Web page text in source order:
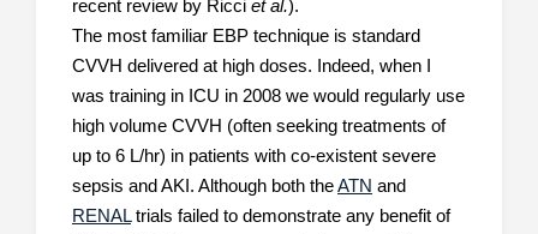
recent review by Ricci et al.).
The most familiar EBP technique is standard
CVVH delivered at high doses. Indeed, when I
was training in ICU in 2008 we would regularly use
high volume CVVH (often seeking treatments of
up to 6 L/hr) in patients with co-existent severe
sepsis and AKI. Although both theATN and
RENALtrials failed to demonstrate any benefit of